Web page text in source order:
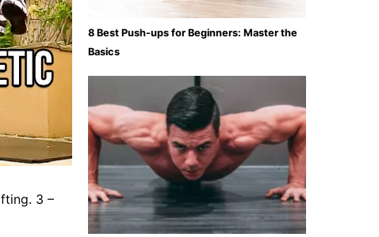
3 –
8 Best Push-ups for Beginners: Master the
Basics